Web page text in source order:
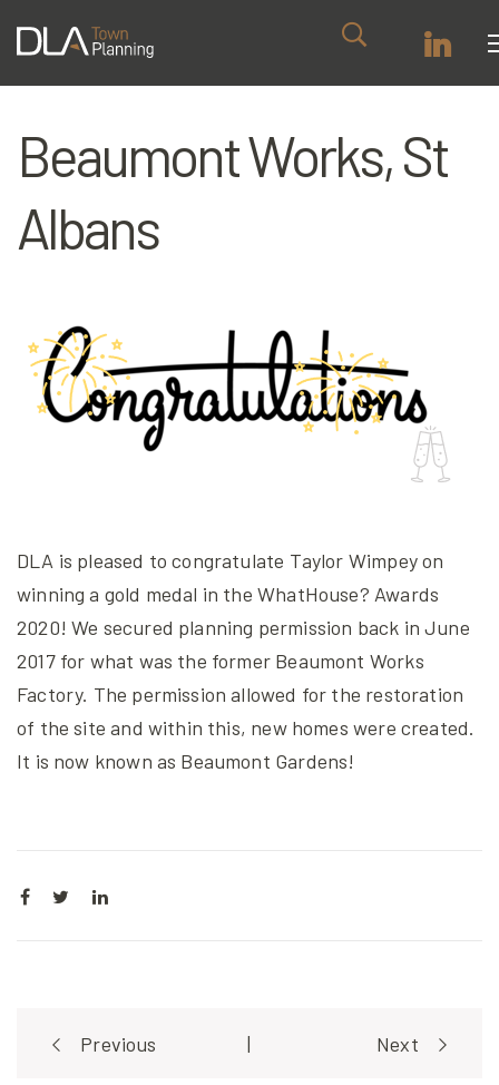
Beaumont Works, St
Albans
DLA is pleased to congratulate Taylor Wimpey on
winning a gold medal in the WhatHouse? Awards
2020! We secured planning permission back in June
2017 for what was the former Beaumont Works
Factory. The permission allowed for the restoration
of the site and within this, new homes were created.
It is now known as Beaumont Gardens!
PostPrevious Next